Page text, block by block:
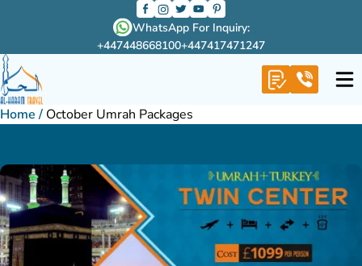
WhatsApp For Inquiry:
+447448668100+447417471247
Home / October Umrah Packages